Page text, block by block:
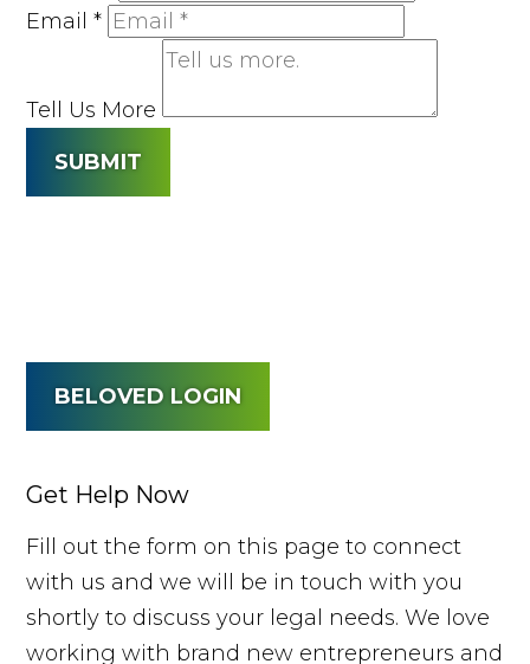
Email*
Tell Us More
SUBMIT
BELOVED LOGIN
Get Help Now
Fill out the form on this page to connect
with us and we will be in touch with you
shortly to discuss your legal needs. We love
working with brand new entrepreneurs and